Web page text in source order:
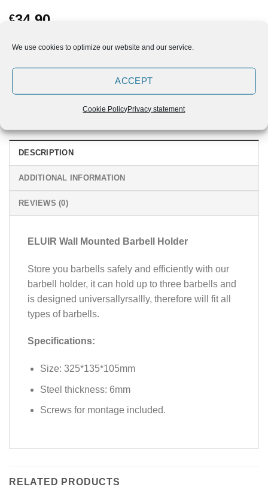
We use cookies to optimize our website and our service.
ACCEPT
Cookie PolicyPrivacy statement
€34,90
DESCRIPTION
ADDITIONAL INFORMATION
REVIEWS (0)
ELUIR Wall Mounted Barbell Holder
Store you barbells safely and efficiently with our
barbell holder, it can hold up to three barbells and
is designed universallyrsallly, therefore will fit all
types of barbells.
Specifications:
Size: 325*135*105mm
Steel thickness: 6mm
Screws for montage included.
RELATED PRODUCTS